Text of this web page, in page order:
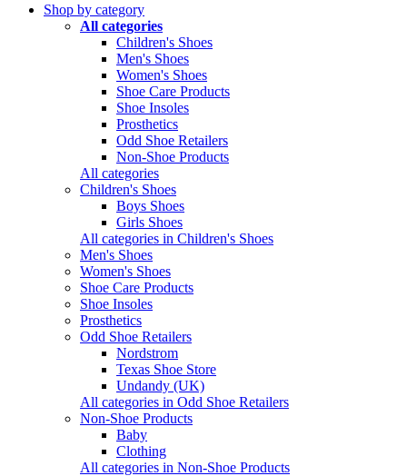
Shop by category
All categories
Children's Shoes
Men's Shoes
Women's Shoes
Shoe Care Products
Shoe Insoles
Prosthetics
Odd Shoe Retailers
Non-Shoe Products
All categories
Children's Shoes
Boys Shoes
Girls Shoes
All categories in Children's Shoes
Men's Shoes
Women's Shoes
Shoe Care Products
Shoe Insoles
Prosthetics
Odd Shoe Retailers
Nordstrom
Texas Shoe Store
Undandy (UK)
All categories in Odd Shoe Retailers
Non-Shoe Products
Baby
Clothing
All categories in Non-Shoe Products